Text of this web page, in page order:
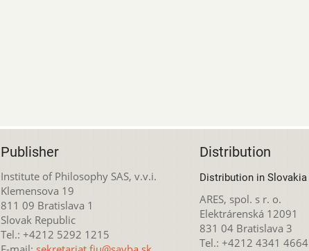
Publisher
Institute of Philosophy SAS, v.v.i.
Klemensova 19
811 09 Bratislava 1
Slovak Republic
Tel.: +4212 5292 1215
Distribution
Distribution in Slovakia
ARES, spol. s r. o.
Elektrárenská 12091
831 04 Bratislava 3
Tel.: +4212 4341 4664